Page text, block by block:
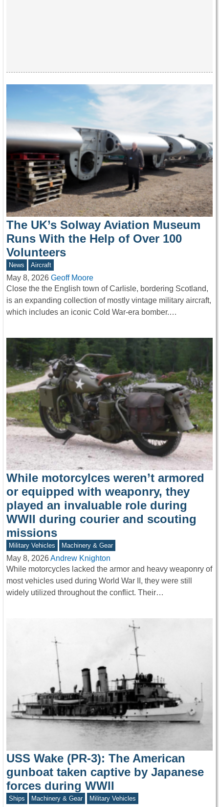
The UK’s Solway Aviation Museum
Runs With the Help of Over 100
Volunteers
News Aircraft
May 8, 2026 Geoff Moore
Close the the English town of Carlisle, bordering Scotland,
is an expanding collection of mostly vintage military aircraft,
which includes an iconic Cold War-era bomber.…
While motorcylces weren’t armored
or equipped with weaponry, they
played an invaluable role during
WWII during courier and scouting
missions
Military Vehicles Machinery & Gear
May 8, 2026Andrew Knighton
While motorcycles lacked the armor and heavy weaponry of
most vehicles used during World War II, they were still
widely utilized throughout the conflict. Their…
USS Wake (PR-3): The American
gunboat taken captive by Japanese
forces during WWII
Ships Machinery & Gear Military Vehicles